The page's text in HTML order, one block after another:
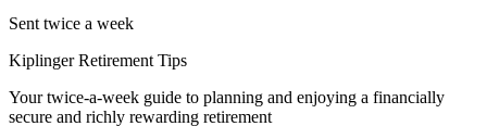
Sent twice a week
Kiplinger Retirement Tips
Your twice-a-week guide to planning and enjoying a financially
secure and richly rewarding retirement